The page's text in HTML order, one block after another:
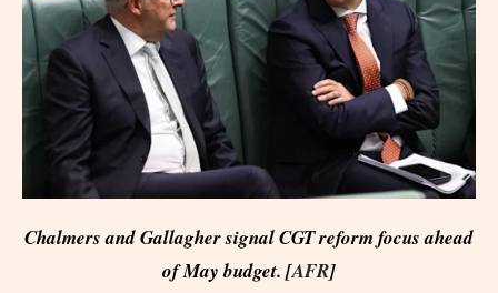
Chalmers and Gallagher signal CGT reform focus ahead
of May budget. [AFR]